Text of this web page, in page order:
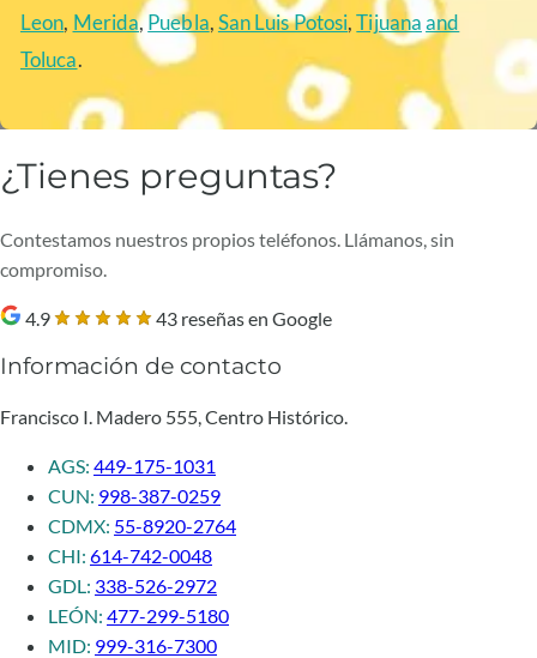
Leon, Merida,Puebla,San Luis Potosi,Tijuanaand
Toluca.
¿Tienes preguntas?
Contestamos nuestros propios teléfonos. Llámanos, sin
compromiso.
4.9 43 reseñas en Google
Información de contacto
Francisco I. Madero 555, Centro Histórico.
AGS: 449-175-1031
CUN: 998-387-0259
CDMX: 55-8920-2764
CHI: 614-742-0048
GDL: 338-526-2972
LEÓN: 477-299-5180
MID: 999-316-7300